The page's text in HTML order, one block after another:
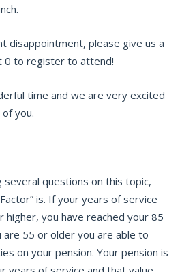
disappointment, please give us a
0 to register to attend!
time and we are very excited
you.
questions on this topic,
is. If your years of service
higher, you have reached your 85
are 55 or older you are able to
on your pension. Your pension is